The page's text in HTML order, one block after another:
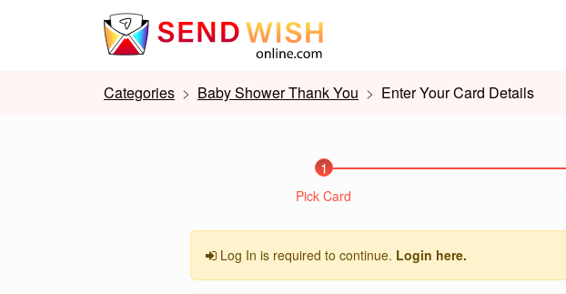
Categories Baby Shower Thank You Enter Your Card Details
1
Pick Card
Log In is required to continue. Login here.